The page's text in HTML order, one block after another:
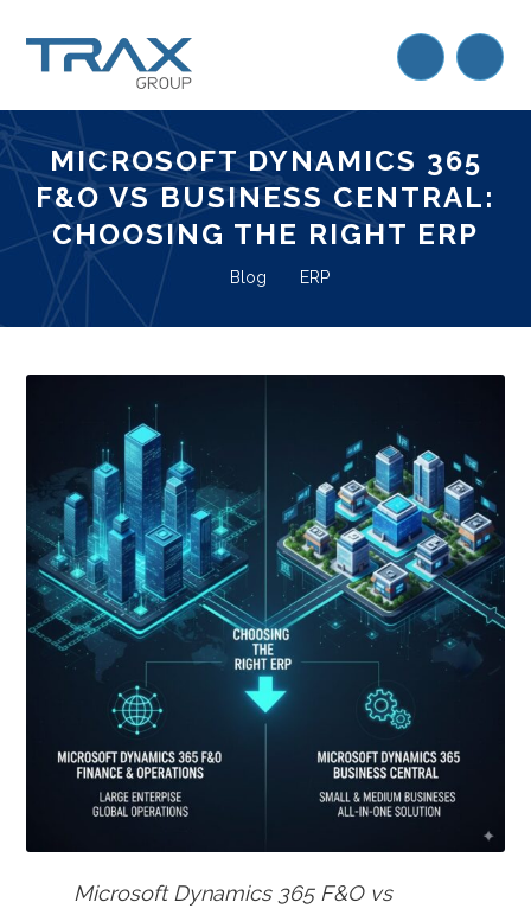
MICROSOFT DYNAMICS 365
F&O VS BUSINESS CENTRAL:
CHOOSING THE RIGHT ERP
Blog ERP
Microsoft Dynamics 365 F&O vs